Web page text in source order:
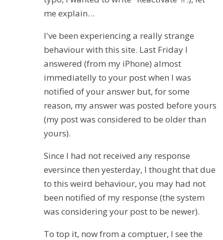
me explain…
I've been experiencing a really strange
behaviour with this site. Last Friday I
answered (from my iPhone) almost
immediatelly to your post when I was
notified of your answer but, for some
reason, my answer was posted before yours
(my post was considered to be older than
yours).
Since I had not received any response
eversince then yesterday, I thought that due
to this weird behaviour, you may had not
been notified of my response (the system
was considering your post to be newer).
To top it, now from a comptuer, I see the